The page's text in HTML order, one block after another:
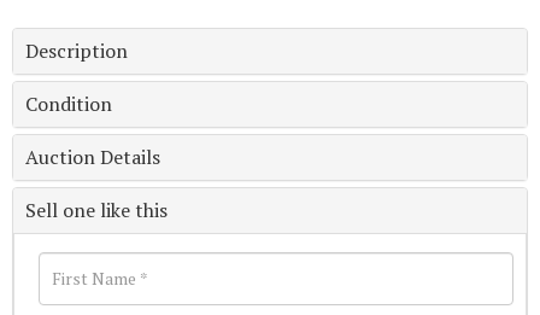
Description
Condition
Auction Details
Sell one like this